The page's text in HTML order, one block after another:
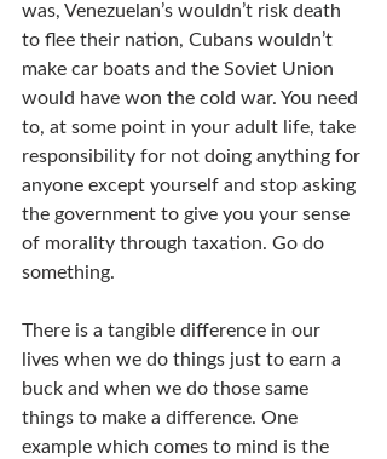
was, Venezuelan’s wouldn’t risk death
to flee their nation, Cubans wouldn’t
make car boats and the Soviet Union
would have won the cold war. You need
to, at some point in your adult life, take
responsibility for not doing anything for
anyone except yourself and stop asking
the government to give you your sense
of morality through taxation. Go do
something.
There is a tangible difference in our
lives when we do things just to earn a
buck and when we do those same
things to make a difference. One
example which comes to mind is the